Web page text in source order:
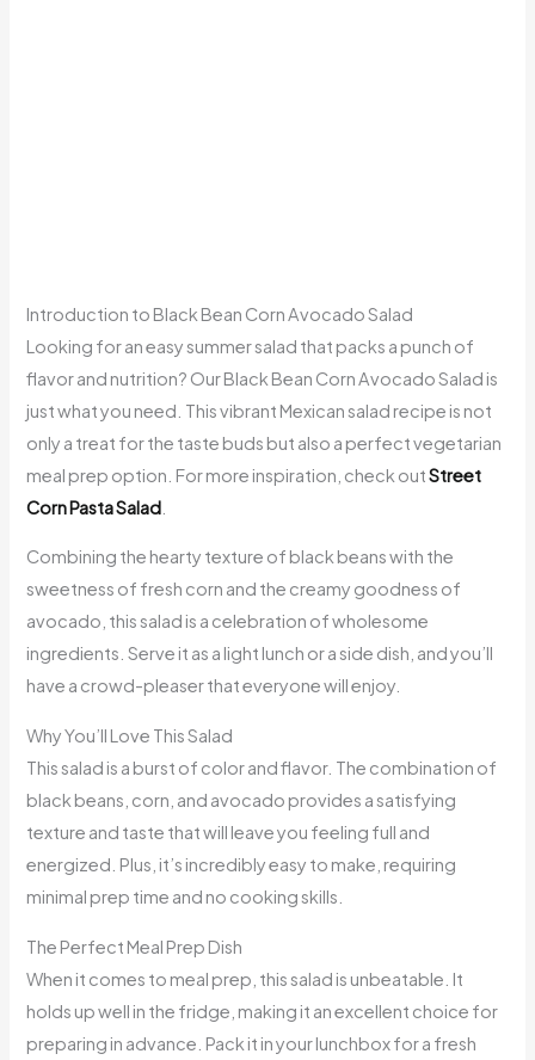
Introduction to Black Bean Corn Avocado Salad
Looking for an easy summer salad that packs a punch of
flavor and nutrition? Our Black Bean Corn Avocado Salad is
just what you need. This vibrant Mexican salad recipe is not
only a treat for the taste buds but also a perfect vegetarian
meal prep option. For more inspiration, check outStreet
Corn Pasta Salad
Combining the hearty texture of black beans with the
sweetness of fresh corn and the creamy goodness of
avocado, this salad is a celebration of wholesome
ingredients. Serve it as a light lunch or a side dish, and you’ll
have a crowd-pleaser that everyone will enjoy.
Why You’ll Love This Salad
This salad is a burst of color and flavor. The combination of
black beans, corn, and avocado provides a satisfying
texture and taste that will leave you feeling full and
energized. Plus, it’s incredibly easy to make, requiring
minimal prep time and no cooking skills.
The Perfect Meal Prep Dish
When it comes to meal prep, this salad is unbeatable. It
holds up well in the fridge, making it an excellent choice for
preparing in advance. Pack it in your lunchbox for a fresh